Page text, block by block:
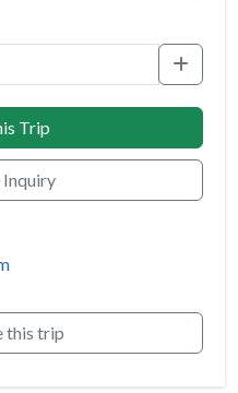
Trip
Inquiry
this trip